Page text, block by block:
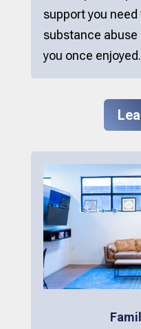
support you
substance
you once enjoyed.